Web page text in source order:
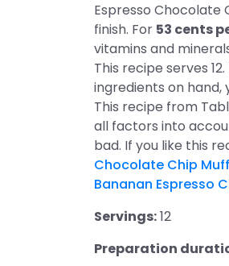
Espresso Chocolate
finish. For 53 cents
vitamins and
This recipe serves
ingredients on hand,
This recipe from
all factors into
bad. If you like this
Chocolate Chip
Bananan Espresso
Servings:12
Preparation